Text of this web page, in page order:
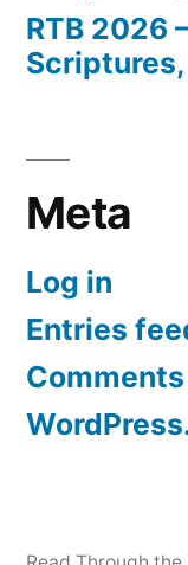
RTB 2026
Meta
Log in
Entries